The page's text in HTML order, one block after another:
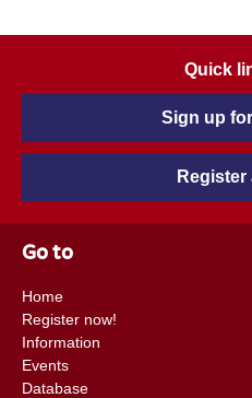
Quick
Sign up
Register
Go to
Home
Register now!
Information
Events
Database